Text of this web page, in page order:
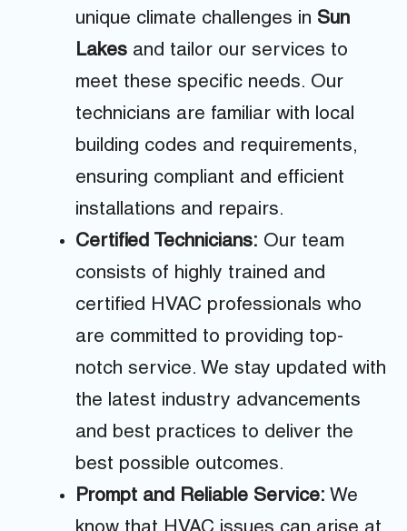
unique climate challenges in Sun
Lakes and tailor our services to
meet these specific needs. Our
technicians are familiar with local
building codes and requirements,
ensuring compliant and efficient
installations and repairs.
Certified Technicians: Our team
consists of highly trained and
certified HVAC professionals who
are committed to providing top-
notch service. We stay updated with
the latest industry advancements
and best practices to deliver the
best possible outcomes.
Prompt and Reliable Service: We